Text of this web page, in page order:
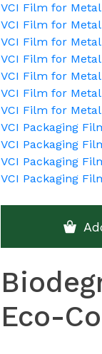
VCI Film for
VCI Film for
VCI Film for
VCI Film for
VCI Film for
VCI Film for
VCI Film for
VCI Packaging
VCI Packaging
VCI Packaging
VCI Packaging
Eco-